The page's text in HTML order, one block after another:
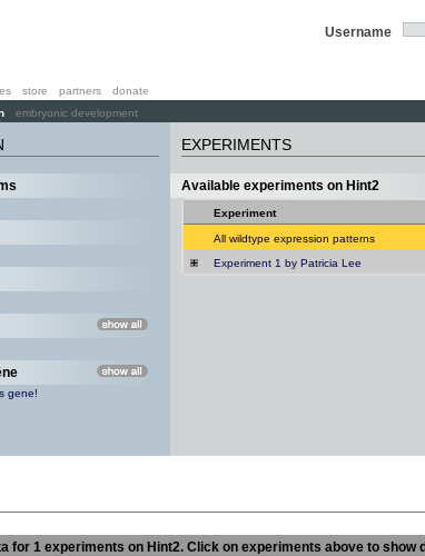
Username
store partners donate
embryonic development
gene!
EXPERIMENTS
Available experiments on Hint2
Experiment
All wildtype expression patterns
Experiment 1 by Patricia Lee
for 1 experiments on Hint2. Click on experiments above to